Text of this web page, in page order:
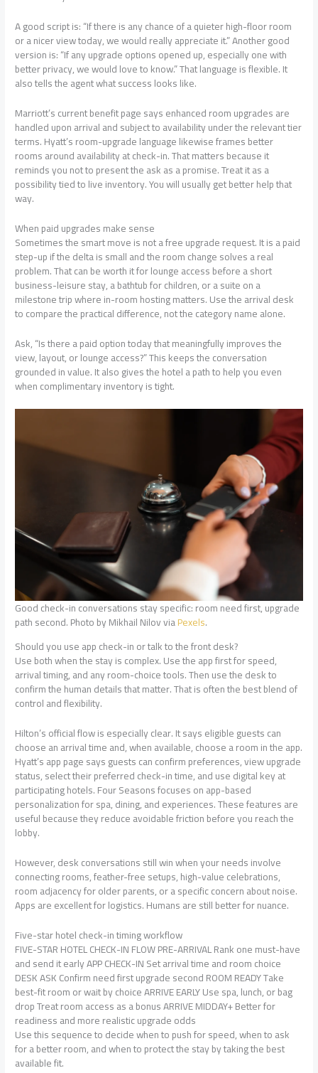
A good script is: “If there is any chance of a quieter high-floor room
or a nicer view today, we would really appreciate it.” Another good
version is: “If any upgrade options opened up, especially one with
better privacy, we would love to know.” That language is flexible. It
also tells the agent what success looks like.
Marriott’s current benefit page says enhanced room upgrades are
handled upon arrival and subject to availability under the relevant tier
terms. Hyatt’s room-upgrade language likewise frames better
rooms around availability at check-in. That matters because it
reminds you not to present the ask as a promise. Treat it as a
possibility tied to live inventory. You will usually get better help that
way.
When paid upgrades make sense
Sometimes the smart move is not a free upgrade request. It is a paid
step-up if the delta is small and the room change solves a real
problem. That can be worth it for lounge access before a short
business-leisure stay, a bathtub for children, or a suite on a
milestone trip where in-room hosting matters. Use the arrival desk
to compare the practical difference, not the category name alone.
Ask, “Is there a paid option today that meaningfully improves the
view, layout, or lounge access?” This keeps the conversation
grounded in value. It also gives the hotel a path to help you even
when complimentary inventory is tight.
Good check-in conversations stay specific: room need first, upgrade
path second. Photo by Mikhail Nilov viaPexels.
Should you use app check-in or talk to the front desk?
Use both when the stay is complex. Use the app first for speed,
arrival timing, and any room-choice tools. Then use the desk to
confirm the human details that matter. That is often the best blend of
control and flexibility.
Hilton’s official flow is especially clear. It says eligible guests can
choose an arrival time and, when available, choose a room in the app.
Hyatt’s app page says guests can confirm preferences, view upgrade
status, select their preferred check-in time, and use digital key at
participating hotels. Four Seasons focuses on app-based
personalization for spa, dining, and experiences. These features are
useful because they reduce avoidable friction before you reach the
lobby.
However, desk conversations still win when your needs involve
connecting rooms, feather-free setups, high-value celebrations,
room adjacency for older parents, or a specific concern about noise.
Apps are excellent for logistics. Humans are still better for nuance.
Five-star hotel check-in timing workflow
FIVE-STAR HOTEL CHECK-IN FLOW PRE-ARRIVAL Rank one must-have
and send it early APP CHECK-IN Set arrival time and room choice
DESK ASK Confirm need first upgrade second ROOM READY Take
best-fit room or wait by choice ARRIVE EARLY Use spa, lunch, or bag
drop Treat room access as a bonus ARRIVE MIDDAY+ Better for
readiness and more realistic upgrade odds
Use this sequence to decide when to push for speed, when to ask
for a better room, and when to protect the stay by taking the best
available fit.